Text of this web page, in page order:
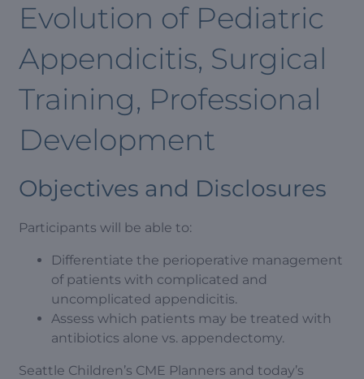
Evolution of Pediatric
Appendicitis, Surgical
Training, Professional
Development
Objectives and Disclosures
Participants will be able to:
Differentiate the perioperative management
of patients with complicated and
uncomplicated appendicitis.
Assess which patients may be treated with
antibiotics alone vs. appendectomy.
Seattle Children’s CME Planners and today’s